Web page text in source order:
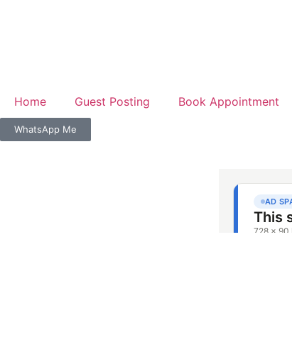
Home Guest Posting Book Appointment
WhatsApp Me